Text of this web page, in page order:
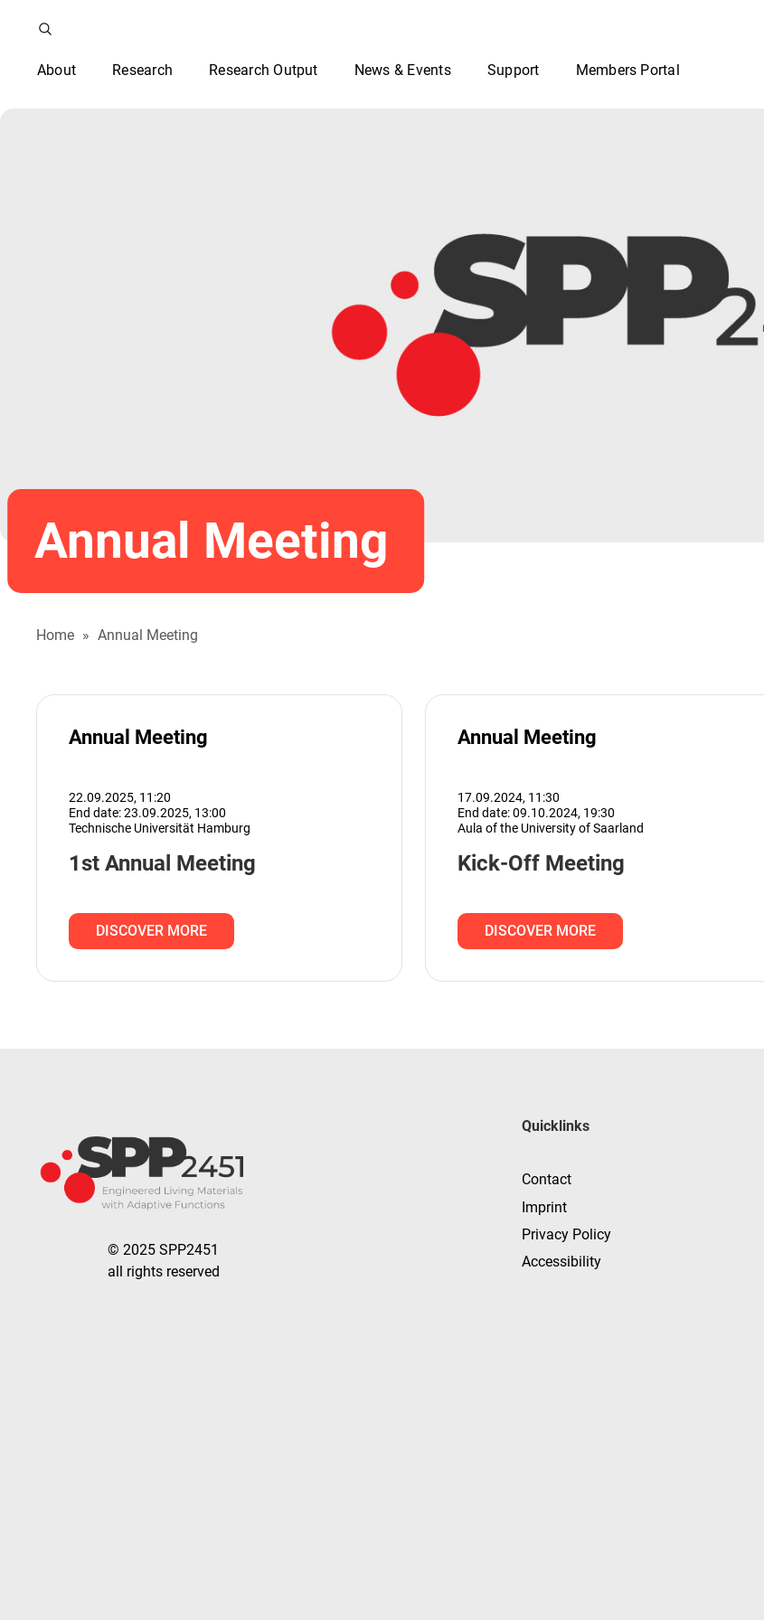
About Research Research Output News & Events Support Members Portal
Home » Annual Meeting
Annual Meeting
Annual Meeting
22.09.2025, 11:20
End date: 23.09.2025, 13:00
Technische Universität Hamburg
1st Annual Meeting
DISCOVER MORE
Annual Meeting
17.09.2024, 11:30
End date: 09.10.2024, 19:30
Aula of the University of Saarland
Kick-Off Meeting
DISCOVER MORE
© 2025 SPP2451
all rights reserved
Quicklinks
Contact
Imprint
Privacy Policy
Accessibility